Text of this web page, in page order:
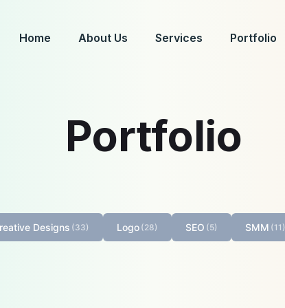
Home About Us Services Portfolio
Portfolio
Designs (33) Logo (28) SEO (5) SMM (11)